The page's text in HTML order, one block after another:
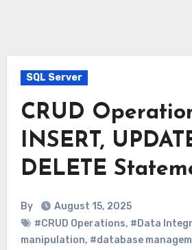
SQL Server
CRUD
INSERT,
DELETE
By
August 15, 2025
#CRUD Operations, #Data
manipulation, #database